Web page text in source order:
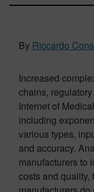
By Riccardo
Increased
chains,
Internet of
including
various types,
and accuracy.
manufacturers to
costs and quality,